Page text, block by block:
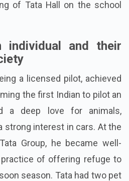
of Tata Hall on the school
individual and their
a licensed pilot, achieved
the first Indian to pilot an
a deep love for animals,
strong interest in cars. At the
Group, he became well-
of offering refuge to
season. Tata had two pet